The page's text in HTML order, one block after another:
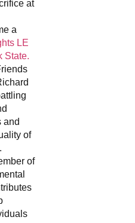
at
a
LE
State.
and
of
of